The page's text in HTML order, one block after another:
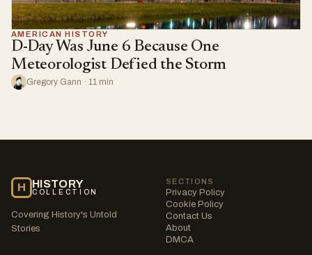
AMERICAN HISTORY
D-Day Was June 6 Because One
Meteorologist Defied the Storm
Gregory Gann · 11 min
H HISTORY
COLLECTION
Covering History's Untold
Stories
SECTIONS
Privacy Policy
Cookie Policy
Contact Us
About
DMCA